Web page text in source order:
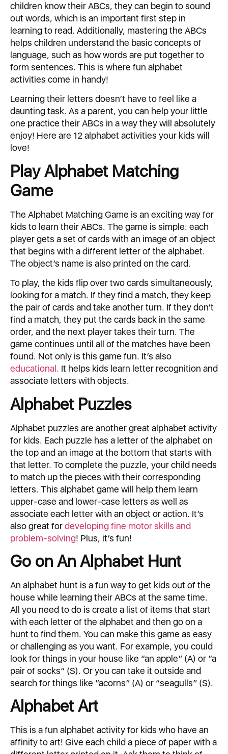
children know their ABCs, they can begin to sound
out words, which is an important first step in
learning to read. Additionally, mastering the ABCs
helps children understand the basic concepts of
language, such as how words are put together to
form sentences. This is where fun alphabet
activities come in handy!
Learning their letters doesn’t have to feel like a
daunting task. As a parent, you can help your little
one practice their ABCs in a way they will absolutely
enjoy! Here are 12 alphabet activities your kids will
love!
Play Alphabet Matching
Game
The Alphabet Matching Game is an exciting way for
kids to learn their ABCs. The game is simple: each
player gets a set of cards with an image of an object
that begins with a different letter of the alphabet.
The object’s name is also printed on the card.
To play, the kids flip over two cards simultaneously,
looking for a match. If they find a match, they keep
the pair of cards and take another turn. If they don’t
find a match, they put the cards back in the same
order, and the next player takes their turn. The
game continues until all of the matches have been
found. Not only is this game fun. It’s also
educational. It helps kids learn letter recognition and
associate letters with objects.
Alphabet Puzzles
Alphabet puzzles are another great alphabet activity
for kids. Each puzzle has a letter of the alphabet on
the top and an image at the bottom that starts with
that letter. To complete the puzzle, your child needs
to match up the pieces with their corresponding
letters. This alphabet game will help them learn
upper-case and lower-case letters as well as
associate each letter with an object or action. It’s
also great fordeveloping fine motor skills and
problem-solving! Plus, it’s fun!
Go on An Alphabet Hunt
An alphabet hunt is a fun way to get kids out of the
house while learning their ABCs at the same time.
All you need to do is create a list of items that start
with each letter of the alphabet and then go on a
hunt to find them. You can make this game as easy
or challenging as you want. For example, you could
look for things in your house like “an apple” (A) or “a
pair of socks” (S). Or you can take it outside and
search for things like “acorns” (A) or “seagulls” (S).
Alphabet Art
This is a fun alphabet activity for kids who have an
affinity to art! Give each child a piece of paper with a